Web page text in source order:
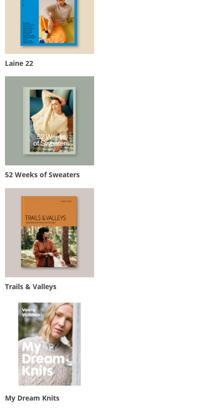
Laine 22
52 Weeks of Sweaters
Trails & Valleys
My Dream Knits